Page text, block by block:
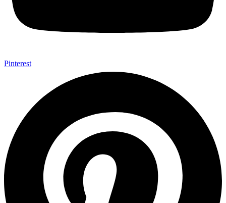
Pinterest